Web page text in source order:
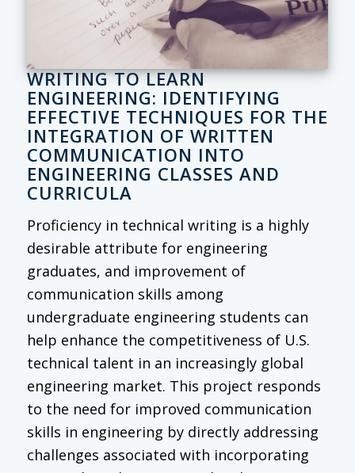
WRITING TO LEARN
ENGINEERING: IDENTIFYING
EFFECTIVE TECHNIQUES FOR THE
INTEGRATION OF WRITTEN
COMMUNICATION INTO
ENGINEERING CLASSES AND
CURRICULA
Proficiency in technical writing is a highly
desirable attribute for engineering
graduates, and improvement of
communication skills among
undergraduate engineering students can
help enhance the competitiveness of U.S.
technical talent in an increasingly global
engineering market. This project responds
to the need for improved communication
skills in engineering by directly addressing
challenges associated with incorporating